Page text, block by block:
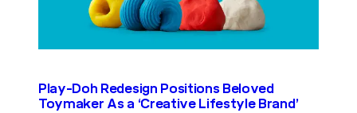
Play-Doh Redesign Positions Beloved
Toymaker As a ‘Creative Lifestyle Brand’